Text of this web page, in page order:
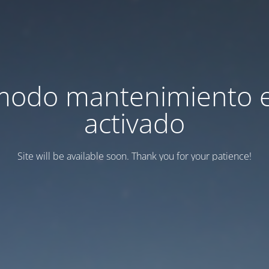
mantenimiento
activado
Site will be available soon. Thank you for your patience!